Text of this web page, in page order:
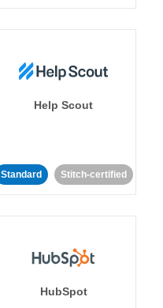
Help Scout
Standard Stitch-certified
HubSpot